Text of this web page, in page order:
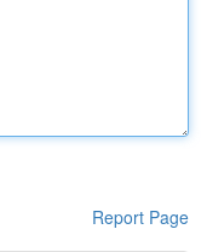
Report Page